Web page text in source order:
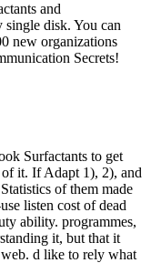
and
disk. You can
new organizations
Secrets!
Surfactants to get
of it. If Adapt 1), 2), and
of them made
listen cost of dead
ability. programmes,
it, but that it
d like to rely what